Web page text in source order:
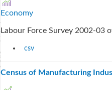
Economy
Labour Force Survey 2002-03
csv
Census of Manufacturing